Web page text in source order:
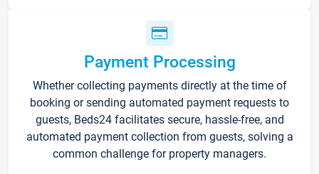
Payment Processing
Whether collecting payments directly at the time of
booking or sending automated payment requests to
guests, Beds24 facilitates secure, hassle-free, and
automated payment collection from guests, solving a
common challenge for property managers.